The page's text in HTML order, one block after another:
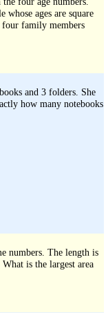
ages are square
family members
and 3 folders. She
how many notebooks
numbers. The length is
is the largest area